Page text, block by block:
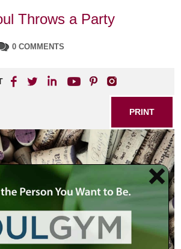
Throws a Party
0 COMMENTS
PRINT